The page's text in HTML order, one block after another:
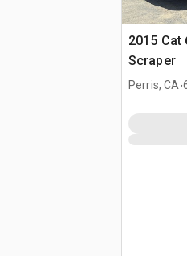
2015 Cat
Scraper
Perris, CA.